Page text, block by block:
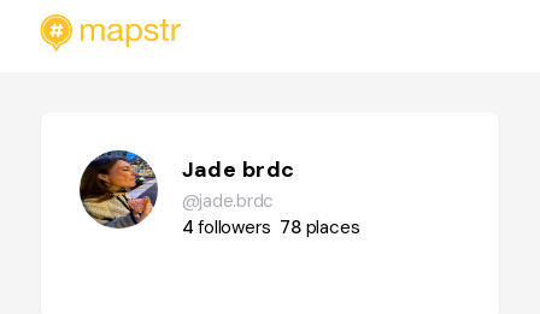
Jade brdc
@jade.brdc
4followers 78 places